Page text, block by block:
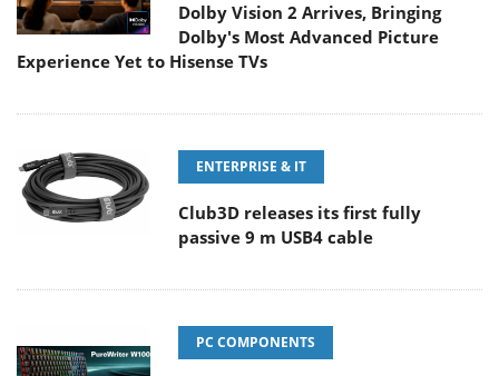
Dolby Vision 2 Arrives, Bringing
Dolby's Most Advanced Picture
Experience Yet to Hisense TVs
ENTERPRISE & IT
Club3D releases its first fully
passive 9 m USB4 cable
PC COMPONENTS